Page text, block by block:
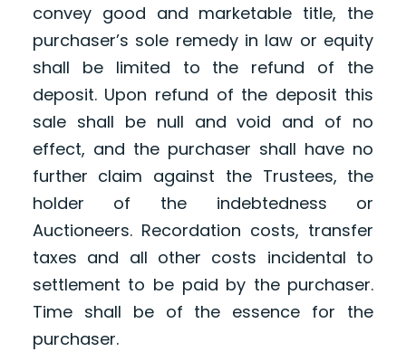
convey good and marketable title, the
purchaser’s sole remedy in law or equity
shall be limited to the refund of the
deposit. Upon refund of the deposit this
sale shall be null and void and of no
effect, and the purchaser shall have no
further claim against the Trustees, the
holder of the indebtedness or
Auctioneers. Recordation costs, transfer
taxes and all other costs incidental to
settlement to be paid by the purchaser.
Time shall be of the essence for the
purchaser.